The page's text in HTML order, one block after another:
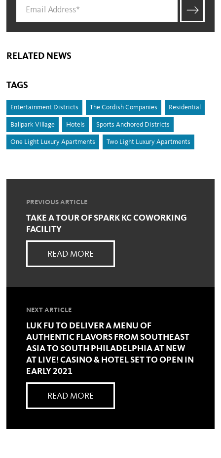
RELATED NEWS
TAGS
Entertainment Districts The Cordish Companies Residential
Ballpark Village Hotels Sports Anchored Districts
One Light Luxury Apartments Two Light Luxury Apartments
PREVIOUS ARTICLE
TAKE A TOUR OF SPARK KC COWORKING
FACILITY
READ MORE
NEXT ARTICLE
LUK FU TO DELIVER A MENU OF
AUTHENTIC FLAVORS FROM SOUTHEAST
ASIA TO SOUTH PHILADELPHIA AT NEW
AT LIVE! CASINO & HOTEL SET TO OPEN IN
EARLY 2021
READ MORE